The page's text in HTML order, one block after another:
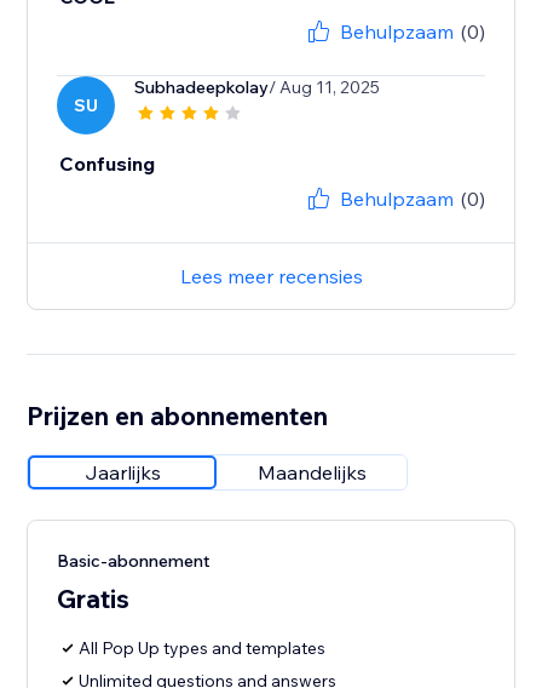
Behulpzaam (0)
SU
Subhadeepkolay/ Aug 11, 2025
Confusing
Behulpzaam (0)
Lees meer recensies
Prijzen en abonnementen
Jaarlijks Maandelijks
Basic-abonnement
Gratis
All Pop Up types and templates
Unlimited questions and answers